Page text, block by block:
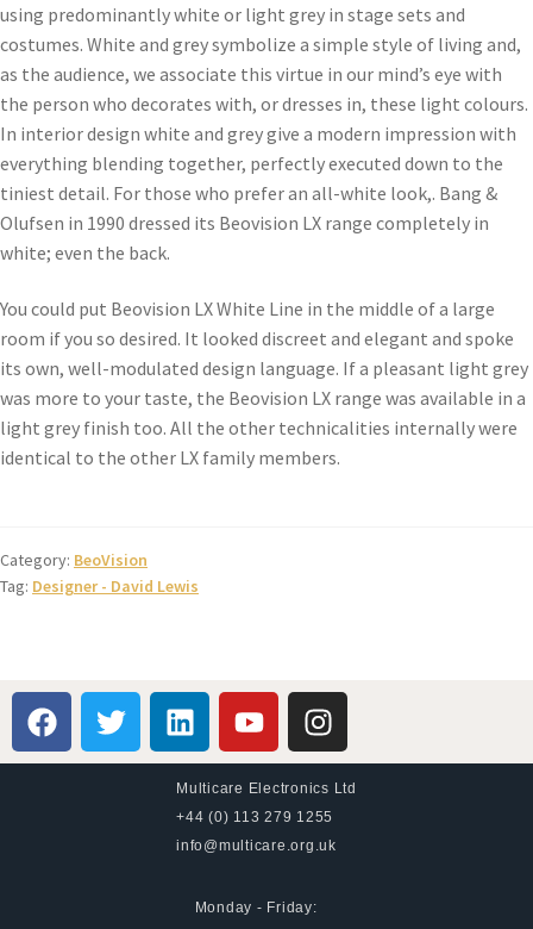
using predominantly white or light grey in stage sets and
costumes. White and grey symbolize a simple style of living and,
as the audience, we associate this virtue in our mind’s eye with
the person who decorates with, or dresses in, these light colours.
In interior design white and grey give a modern impression with
everything blending together, perfectly executed down to the
tiniest detail. For those who prefer an all-white look,. Bang &
Olufsen in 1990 dressed its Beovision LX range completely in
white; even the back.
You could put Beovision LX White Line in the middle of a large
room if you so desired. It looked discreet and elegant and spoke
its own, well-modulated design language. If a pleasant light grey
was more to your taste, the Beovision LX range was available in a
light grey finish too. All the other technicalities internally were
identical to the other LX family members.
Category: BeoVision
Tag: Designer - David Lewis
Multicare Electronics Ltd
+44 (0) 113 279 1255
info@multicare.org.uk
Monday - Friday: